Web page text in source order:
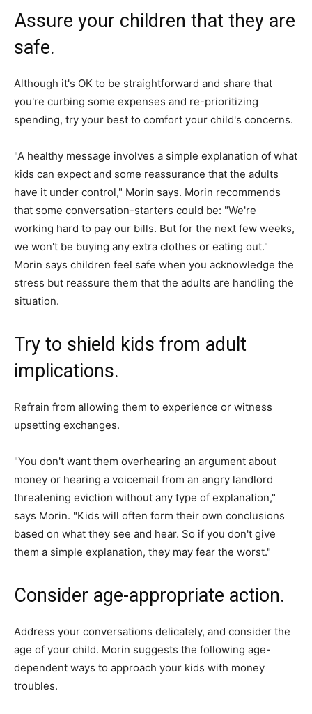
Assure your children that they are
safe.
Although it's OK to be straightforward and share that
you're curbing some expenses and re-prioritizing
spending, try your best to comfort your child's concerns.
"A healthy message involves a simple explanation of what
kids can expect and some reassurance that the adults
have it under control," Morin says. Morin recommends
that some conversation-starters could be: "We're
working hard to pay our bills. But for the next few weeks,
we won't be buying any extra clothes or eating out."
Morin says children feel safe when you acknowledge the
stress but reassure them that the adults are handling the
situation.
Try to shield kids from adult
implications.
Refrain from allowing them to experience or witness
upsetting exchanges.
"You don't want them overhearing an argument about
money or hearing a voicemail from an angry landlord
threatening eviction without any type of explanation,"
says Morin. "Kids will often form their own conclusions
based on what they see and hear. So if you don't give
them a simple explanation, they may fear the worst."
Consider age-appropriate action.
Address your conversations delicately, and consider the
age of your child. Morin suggests the following age-
dependent ways to approach your kids with money
troubles.